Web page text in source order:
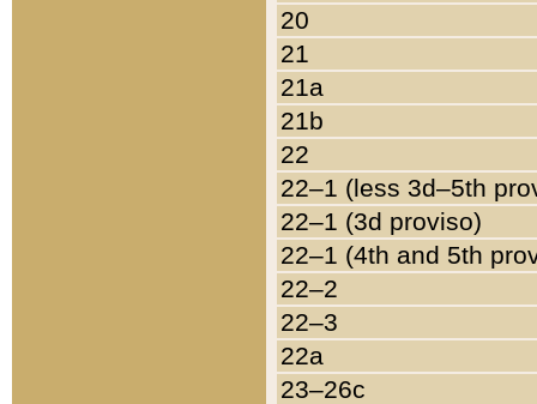
20
21
21a
21b
22
22–1 (less 3d–5th
22–1 (3d proviso)
22–1 (4th and 5th
22–2
22–3
22a
23–26c